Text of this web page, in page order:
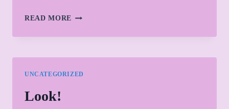
READ MORE FIRSTS
A
JOURNEY
UNCATEGORIZED
Look!